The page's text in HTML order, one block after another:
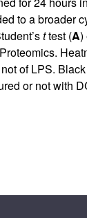
to a broader
ttest (A)
of LPS.
or not with